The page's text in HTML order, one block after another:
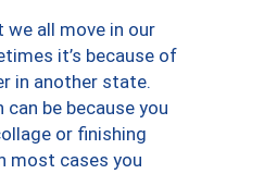
all move in our
it’s because of
in another state.
be because you
or finishing
most cases you